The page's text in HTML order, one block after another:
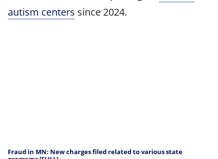
autism centers since 2024.
Fraud in MN: New charges filed related to various state